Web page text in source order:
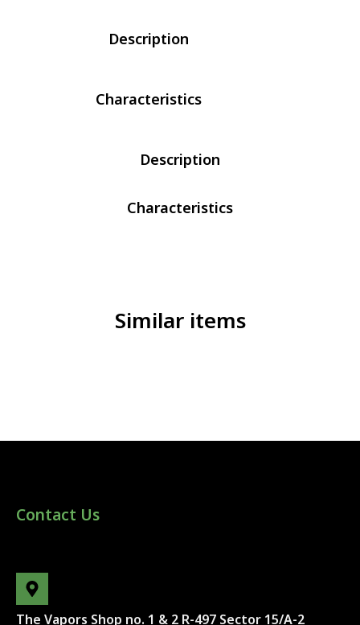
Description
Characteristics
Description
Characteristics
Similar items
Contact Us
The Vapors Shop no. 1 & 2 R-497 Sector 15/A-2